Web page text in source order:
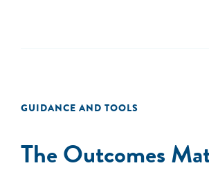
GUIDANCE AND TOOLS
The Outcomes